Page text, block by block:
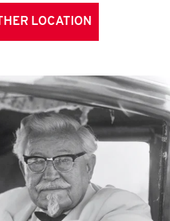
LOCATION